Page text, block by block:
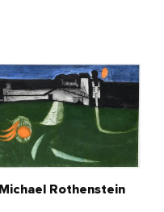
Michael Rothenstein